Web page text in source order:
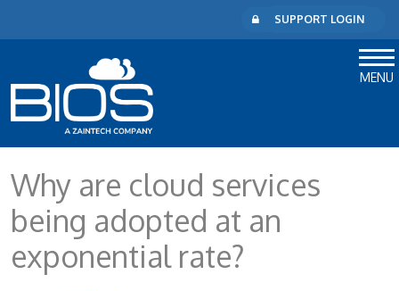
SUPPORT LOGIN
MENU
Why are cloud services
being adopted at an
exponential rate?